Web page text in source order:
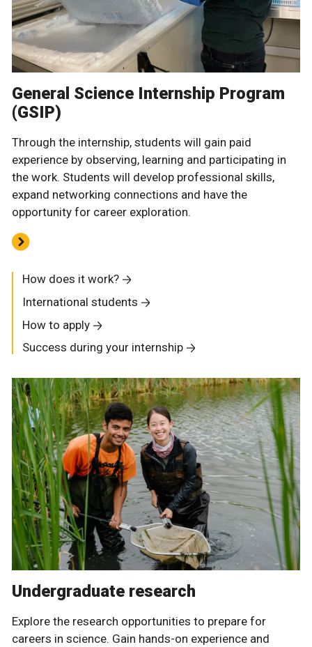
General Science Internship Program
(GSIP)
Through the internship, students will gain paid
experience by observing, learning and participating in
the work. Students will develop professional skills,
expand networking connections and have the
opportunity for career exploration.
How does it work?
International students
How to apply
Success during your internship
Undergraduate research
Explore the research opportunities to prepare for
careers in science. Gain hands-on experience and